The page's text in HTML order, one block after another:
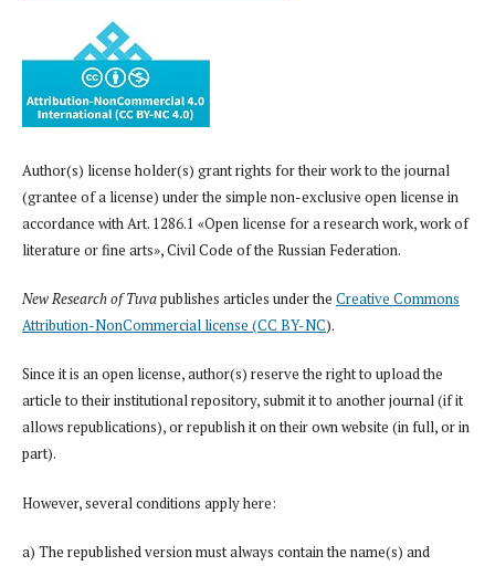
Author(s) license holder(s) grant rights for their work to the journal
(grantee of a license) under the simple non-exclusive open license in
accordance with Art. 1286.1 «Open license for a research work, work of
literature or fine arts», Civil Code of the Russian Federation.
New Research of Tuvapublishes articles under the Creative Commons
Attribution-NonCommercial license (CC BY-NC).
Since it is an open license, author(s) reserve the right to upload the
article to their institutional repository, submit it to another journal (if it
allows republications), or republish it on their own website (in full, or in
part).
However, several conditions apply here:
a) The republished version must always contain the name(s) and